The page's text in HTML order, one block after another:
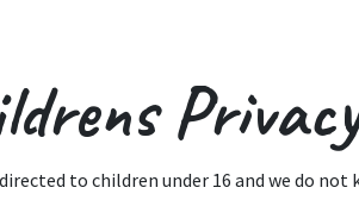
Privacy
to children under 16 and we do